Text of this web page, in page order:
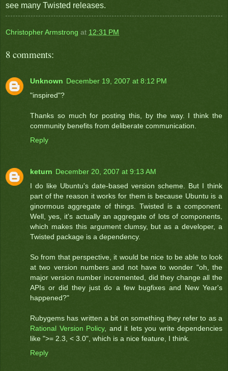
see many Twisted releases.
Christopher Armstrong at 12:31 PM
8 comments:
Unknown December 19, 2007 at 8:12 PM
"inspired"?
Thanks so much for posting this, by the way. I think the
community benefits from deliberate communication.
Reply
keturn December 20, 2007 at 9:13 AM
I do like Ubuntu's date-based version scheme. But I think
part of the reason it works for them is because Ubuntu is a
ginormous aggregate of things. Twisted is a component.
Well, yes, it's actually an aggregate of lots of components,
which makes this argument clumsy, but as a developer, a
Twisted package is a dependency.
So from that perspective, it would be nice to be able to look
at two version numbers and not have to wonder "oh, the
major version number incremented, did they change all the
APIs or did they just do a few bugfixes and New Year's
happened?"
Rubygems has written a bit on something they refer to as a
Rational Version Policy, and it lets you write dependencies
like ">= 2.3, < 3.0", which is a nice feature, I think.
Reply